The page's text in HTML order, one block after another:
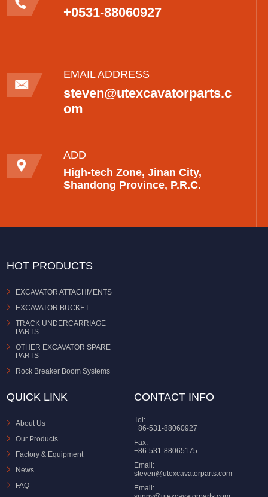
+0531-88060927
EMAIL ADDRESS
steven@utexcavatorparts.c
om
ADD
High-tech Zone, Jinan City,
Shandong Province, P.R.C.
HOT PRODUCTS
EXCAVATOR ATTACHMENTS
EXCAVATOR BUCKET
TRACK UNDERCARRIAGE
PARTS
OTHER EXCAVATOR SPARE
PARTS
Rock Breaker Boom Systems
QUICK LINK
About Us
Our Products
Factory & Equipment
News
FAQ
CONTACT INFO
Tel:
+86-531-88060927
Fax:
+86-531-88065175
Email:
steven@utexcavatorparts.com
Email: